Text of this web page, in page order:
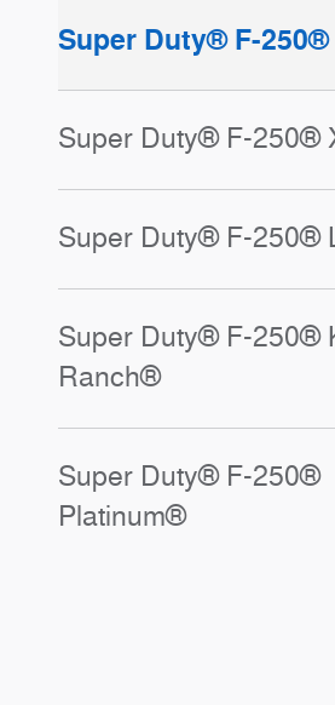
Super Duty® F-250®
Super Duty® F-250®
Super Duty® F-250®
Super Duty® F-250®
Ranch®
Super Duty® F-250®
Platinum®